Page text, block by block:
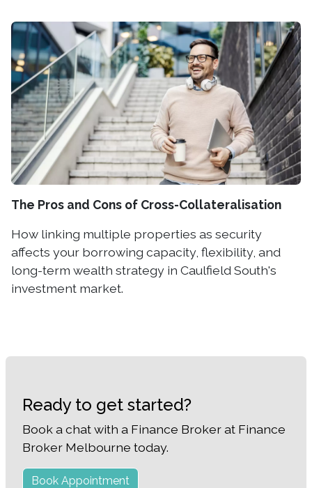
The Pros and Cons of Cross-Collateralisation
How linking multiple properties as security
affects your borrowing capacity, flexibility, and
long-term wealth strategy in Caulfield South's
investment market.
Ready to get started?
Book a chat with a Finance Broker at Finance
Broker Melbourne today.
Book Appointment